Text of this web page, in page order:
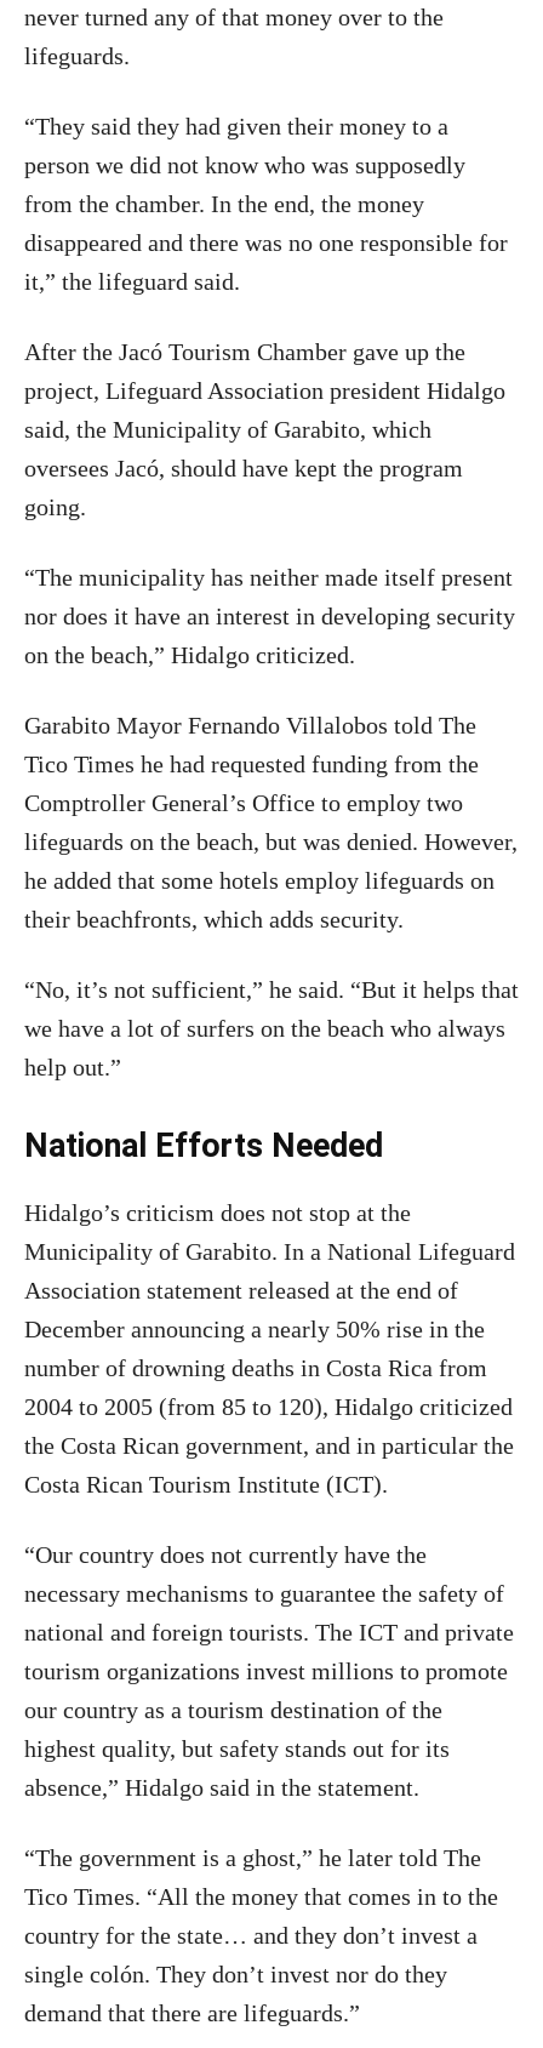
never turned any of that money over to the
lifeguards.
“They said they had given their money to a
person we did not know who was supposedly
from the chamber. In the end, the money
disappeared and there was no one responsible for
it,” the lifeguard said.
After the Jacó Tourism Chamber gave up the
project, Lifeguard Association president Hidalgo
said, the Municipality of Garabito, which
oversees Jacó, should have kept the program
going.
“The municipality has neither made itself present
nor does it have an interest in developing security
on the beach,” Hidalgo criticized.
Garabito Mayor Fernando Villalobos told The
Tico Times he had requested funding from the
Comptroller General’s Office to employ two
lifeguards on the beach, but was denied. However,
he added that some hotels employ lifeguards on
their beachfronts, which adds security.
“No, it’s not sufficient,” he said. “But it helps that
we have a lot of surfers on the beach who always
help out.”
National Efforts Needed
Hidalgo’s criticism does not stop at the
Municipality of Garabito. In a National Lifeguard
Association statement released at the end of
December announcing a nearly 50% rise in the
number of drowning deaths in Costa Rica from
2004 to 2005 (from 85 to 120), Hidalgo criticized
the Costa Rican government, and in particular the
Costa Rican Tourism Institute (ICT).
“Our country does not currently have the
necessary mechanisms to guarantee the safety of
national and foreign tourists. The ICT and private
tourism organizations invest millions to promote
our country as a tourism destination of the
highest quality, but safety stands out for its
absence,” Hidalgo said in the statement.
“The government is a ghost,” he later told The
Tico Times. “All the money that comes in to the
country for the state… and they don’t invest a
single colón. They don’t invest nor do they
demand that there are lifeguards.”